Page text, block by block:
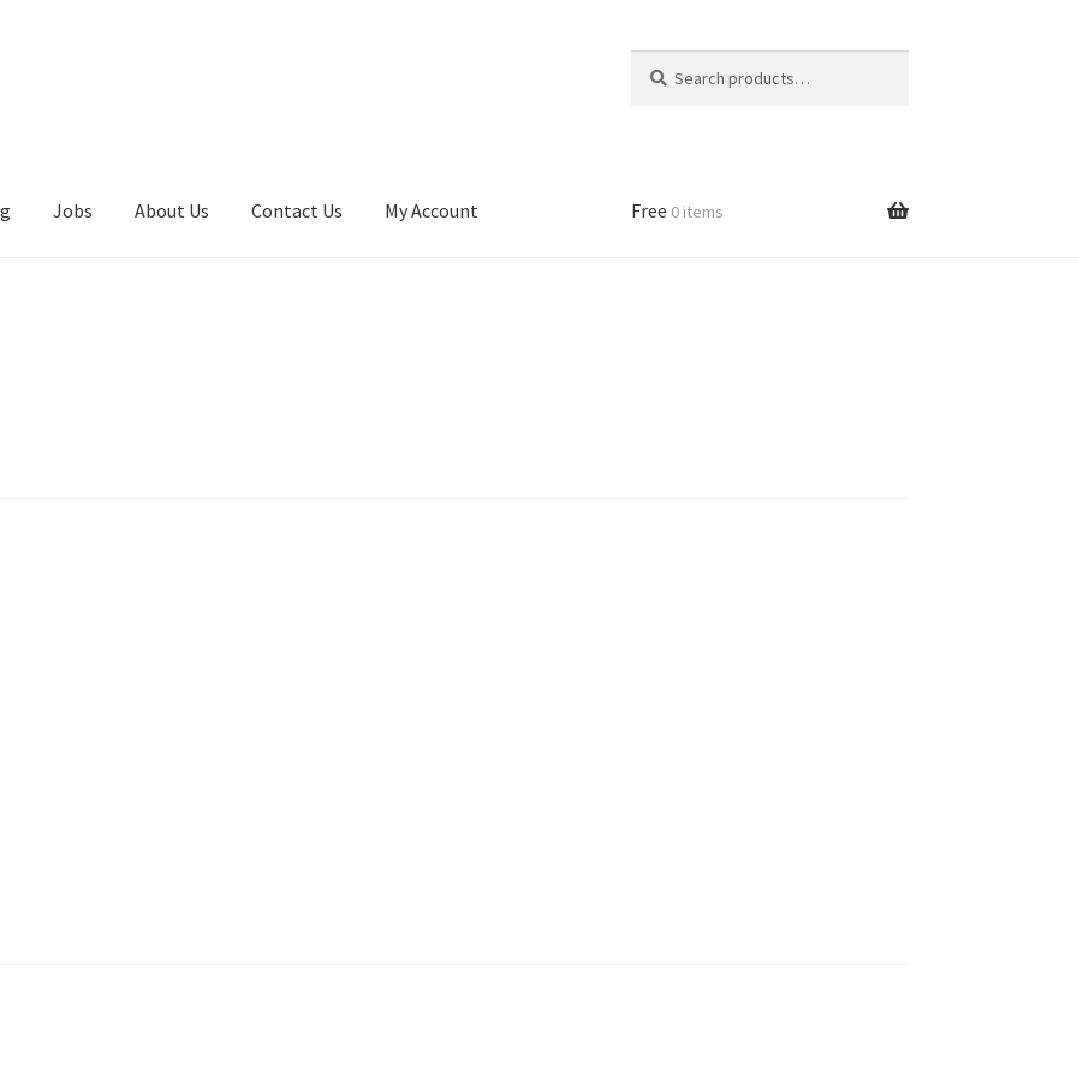
for:
Jobs About Us Contact Us My Account Free 0 items